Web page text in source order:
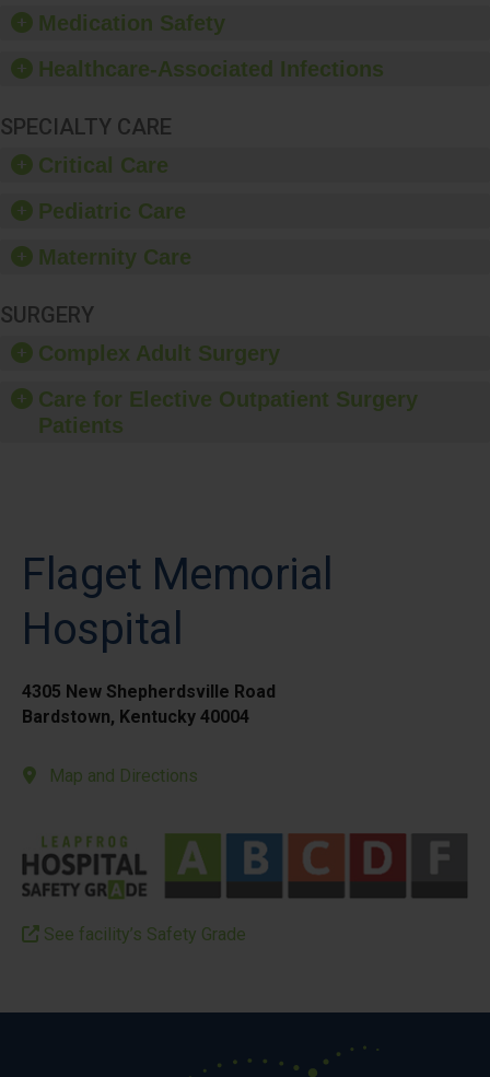
provide equipment, such
dispensers and hand
Medication Safety
Healthcare-Associated Infections
SPECIALTY CARE
Critical Care
Pediatric Care
Maternity Care
SURGERY
Complex Adult Surgery
Care for Elective Outpatient Surgery
Patients
Flaget Memorial
Hospital
4305 New Shepherdsville Road
Bardstown, Kentucky 40004
Map and Directions
See facility’s Safety Grade